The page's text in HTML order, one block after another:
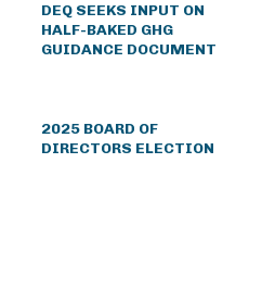
DEQ SEEKS INPUT ON
HALF-BAKED GHG
GUIDANCE DOCUMENT
2025 BOARD OF
DIRECTORS ELECTION